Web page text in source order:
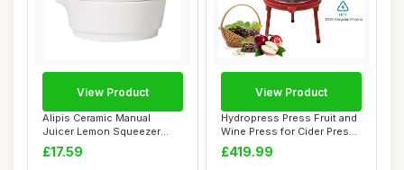
Alipis Ceramic Manual
Juicer Lemon Squeezer
with Pulp Separa...
£17.59
View Product
Hydropress Press Fruit and
Wine Press for Cider Press
Wine M...
£419.99
View Product